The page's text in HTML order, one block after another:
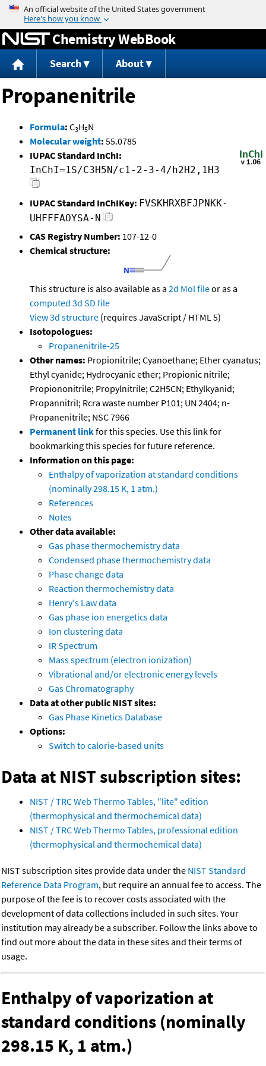
Jump to content
Chemistry WebBook
Search About
Propanenitrile
Formula: C3H5N
Molecular weight: 55.0785
IUPAC Standard InChI:
InChI=1S/C3H5N/c1-2-3-4/h2H2,1H3
IUPAC Standard InChIKey: FVSKHRXBFJPNKK-
UHFFFAOYSA-N
CAS Registry Number: 107-12-0
Chemical structure:
This structure is also available as a 2d Mol fileor as a
computed 3d SD file
View 3d structure (requires JavaScript / HTML 5)
Isotopologues:
Propanenitrile-25
Other names: Propionitrile; Cyanoethane; Ether cyanatus;
Ethyl cyanide; Hydrocyanic ether; Propionic nitrile;
Propiononitrile; Propylnitrile; C2H5CN; Ethylkyanid;
Propannitril; Rcra waste number P101; UN 2404; n-
Propanenitrile; NSC 7966
Permanent linkfor this species. Use this link for
bookmarking this species for future reference.
Information on this page:
Enthalpy of vaporization at standard conditions
(nominally 298.15 K, 1 atm.)
References
Notes
Other data available:
Gas phase thermochemistry data
Condensed phase thermochemistry data
Phase change data
Reaction thermochemistry data
Henry's Law data
Gas phase ion energetics data
Ion clustering data
IR Spectrum
Mass spectrum (electron ionization)
Vibrational and/or electronic energy levels
Gas Chromatography
Data at other public NIST sites:
Gas Phase Kinetics Database
Options:
Switch to calorie-based units
Data at NIST subscription sites:
NIST / TRC Web Thermo Tables, "lite" edition
(thermophysical and thermochemical data)
NIST / TRC Web Thermo Tables, professional edition
(thermophysical and thermochemical data)
NIST subscription sites provide data under the NIST Standard
Reference Data Program, but require an annual fee to access. The
purpose of the fee is to recover costs associated with the
development of data collections included in such sites. Your
institution may already be a subscriber. Follow the links above to
find out more about the data in these sites and their terms of
usage.
Enthalpy of vaporization at
standard conditions (nominally
298.15 K, 1 atm.)